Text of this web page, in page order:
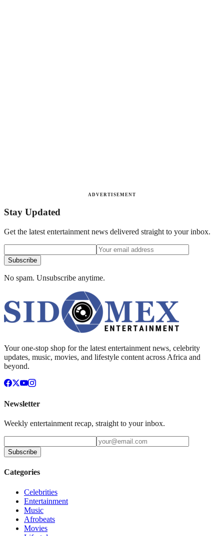
ADVERTISEMENT
Stay Updated
Get the latest entertainment news delivered straight to your inbox.
Subscribe
No spam. Unsubscribe anytime.
Your one-stop shop for the latest entertainment news, celebrity
updates, music, movies, and lifestyle content across Africa and
beyond.
Newsletter
Weekly entertainment recap, straight to your inbox.
Subscribe
Categories
Celebrities
Entertainment
Music
Afrobeats
Movies